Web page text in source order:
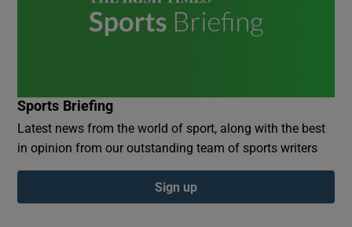
Sports Briefing
Latest news from the world of sport, along with the best
in opinion from our outstanding team of sports writers
Sign up